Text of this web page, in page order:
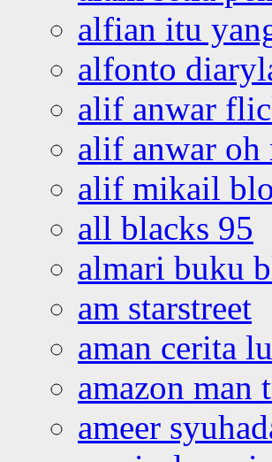
alfian itu
alfonto
alif anwar
alif anwar
alif mikail
all blacks 95
almari buku
am starstreet
aman cerita
amazon man
ameer